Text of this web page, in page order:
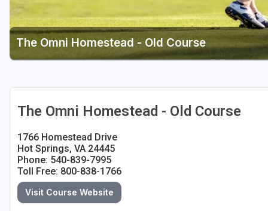
The Omni Homestead - Old Course
The Omni Homestead - Old Course
1766 Homestead Drive
Hot Springs, VA 24445
Phone: 540-839-7995
Toll Free: 800-838-1766
Visit Course Website